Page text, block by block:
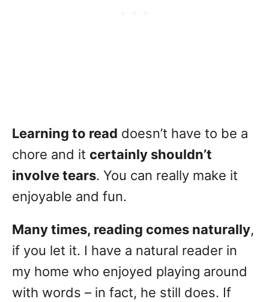
Learning to read doesn’t have to be a
chore and it certainly shouldn’t
involve tears. You can really make it
enjoyable and fun.
Many times, reading comes naturally,
if you let it. I have a natural reader in
my home who enjoyed playing around
with words – in fact, he still does. If